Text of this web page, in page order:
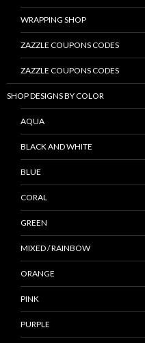
WRAPPING SHOP
ZAZZLE COUPONS CODES
ZAZZLE COUPONS CODES
SHOP DESIGNS BY COLOR
AQUA
BLACK AND WHITE
BLUE
CORAL
GREEN
MIXED / RAINBOW
ORANGE
PINK
PURPLE